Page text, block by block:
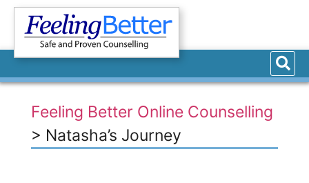
Feeling Better Online Counselling
> Natasha’s Journey